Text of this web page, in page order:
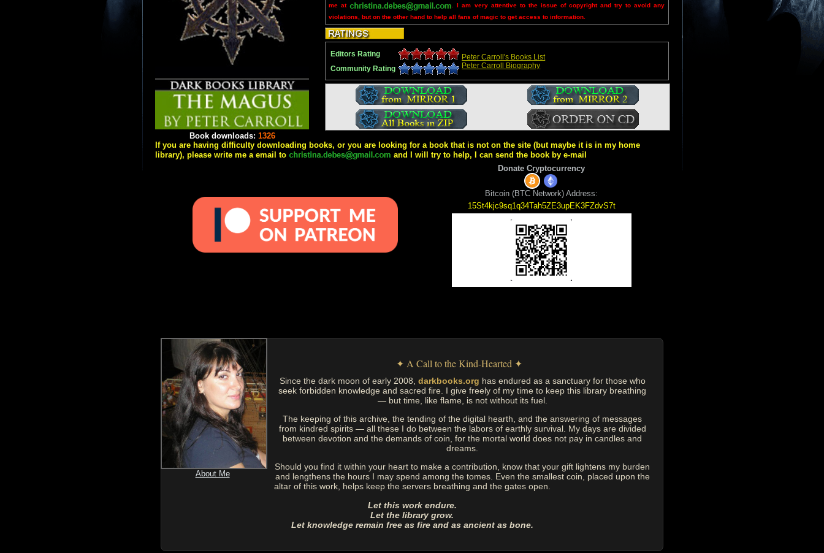
Book downloads: 1326
me at
. I am very attentive to the issue of copyright and try to avoid any
violations, but on the other hand to help all fans of magic to get access to information.
Editors Rating
Peter Carroll's Books List
Peter Carroll Biography
Community Rating
If you are having difficulty downloading books, or you are looking for a book that is not on the site (but maybe it is in my home
library), please write me a email to
and I will try to help, I can send the book by e-mail
Donate Cryptocurrency
Bitcoin (BTC Network) Address:
15St4kjc9sq1q34Tah5ZE3upEK3FZdvS7t
About Me
✦ A Call to the Kind-Hearted ✦
Since the dark moon of early 2008, darkbooks.org has endured as a sanctuary for those who
seek forbidden knowledge and sacred fire. I give freely of my time to keep this library breathing
— but time, like flame, is not without its fuel.
The keeping of this archive, the tending of the digital hearth, and the answering of messages
from kindred spirits — all these I do between the labors of earthly survival. My days are divided
between devotion and the demands of coin, for the mortal world does not pay in candles and
dreams.
Should you find it within your heart to make a contribution, know that your gift lightens my burden
and lengthens the hours I may spend among the tomes. Even the smallest coin, placed upon the
altar of this work, helps keep the servers breathing and the gates open.
Let this work endure.
Let the library grow.
Let knowledge remain free as fire and as ancient as bone.